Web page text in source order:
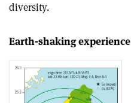
diversity.
Earth-shaking experience